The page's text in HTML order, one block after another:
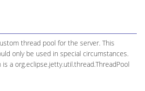
thread pool for the server. This
only be used in special circumstances.
a org.eclipse.jetty.util.thread.ThreadPool